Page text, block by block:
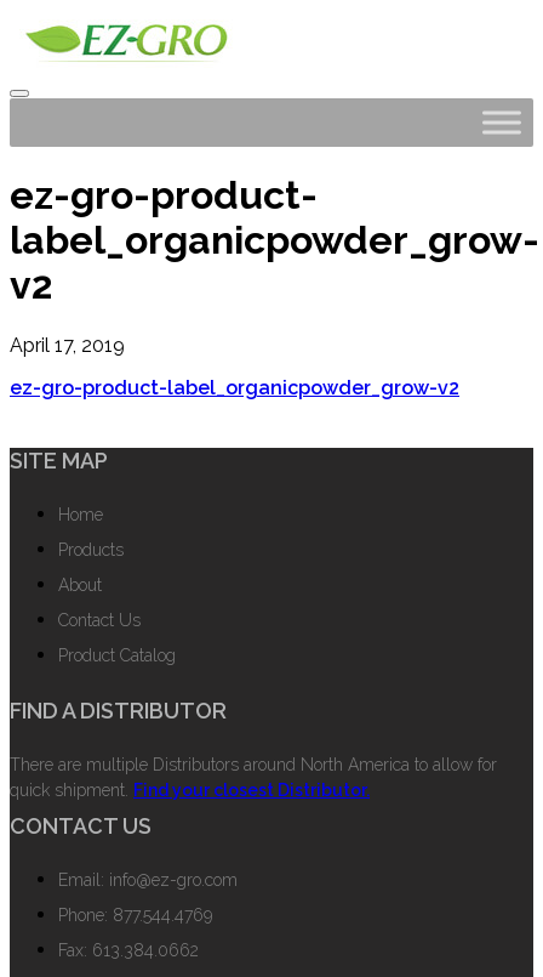
ez-gro-product-
label_organicpowder_grow-
v2
April 17, 2019
ez-gro-product-label_organicpowder_grow-v2
SITE MAP
Home
Products
About
Contact Us
Product Catalog
FIND A DISTRIBUTOR
There are multiple Distributors around North America to allow for
quick shipment. Find your closest Distributor.
CONTACT US
Email: info@ez-gro.com
Phone: 877.544.4769
Fax: 613.384.0662